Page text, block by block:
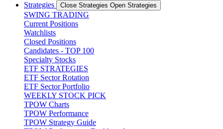
Strategies
Close Strategies Open Strategies
SWING TRADING
Current Positions
Watchlists
Closed Positions
Candidates - TOP 100
Specialty Stocks
ETF STRATEGIES
ETF Sector Rotation
ETF Sector Portfolio
WEEKLY STOCK PICK
TPOW Charts
TPOW Performance
TPOW Strategy Guide